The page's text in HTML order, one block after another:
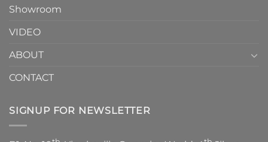
Showroom
VIDEO
ABOUT
CONTACT
SIGNUP FOR NEWSLETTER